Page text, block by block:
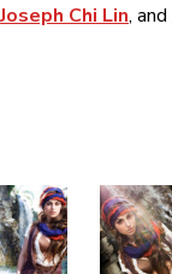
Joseph Chi Lin, and